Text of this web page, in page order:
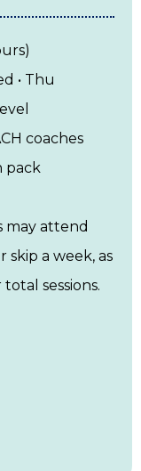
• Thu
coaches
pack
may attend
skip a week, as
sessions.